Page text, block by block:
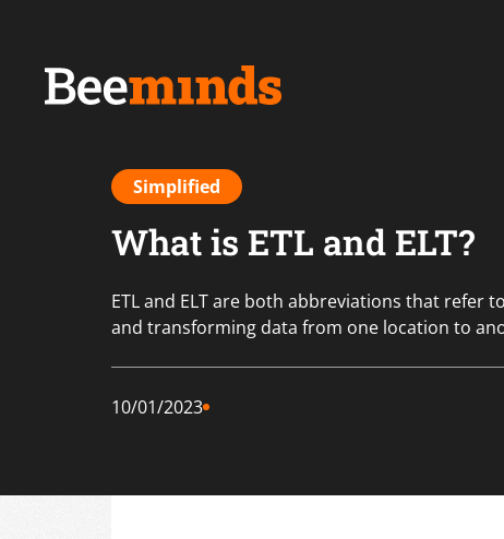
Simplified
What is ETL and ELT?
ETL and ELT are both abbreviations that refer
and transforming data from one location to
10/01/2023